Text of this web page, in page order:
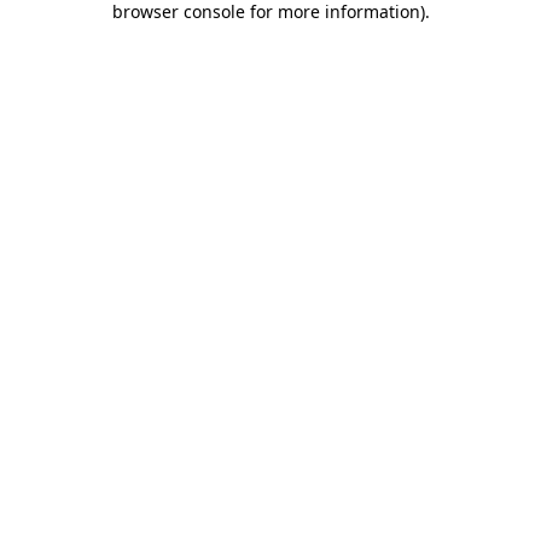
browser console for more information).